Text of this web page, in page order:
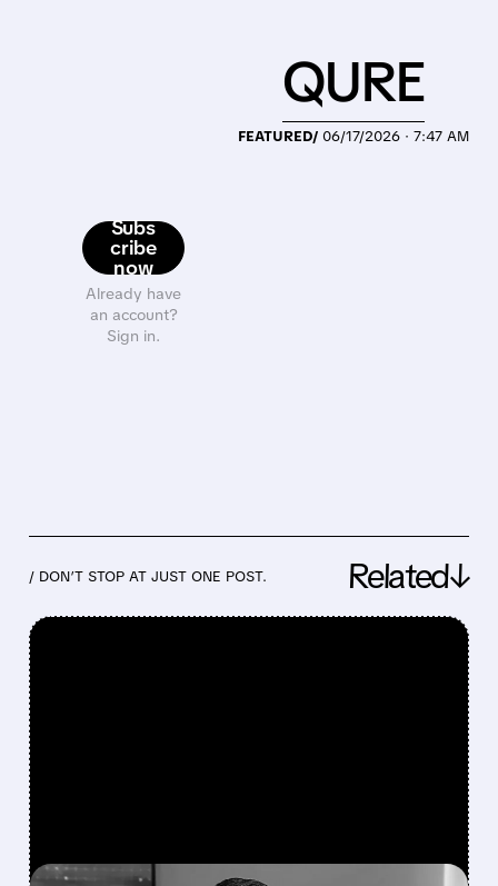
Subs
cribe
now
Already have
an account?
Sign in.
FEATURED/ 06/17/2026 · 7:47 AM
QURE
/ DON’T STOP AT JUST ONE POST. Related↓